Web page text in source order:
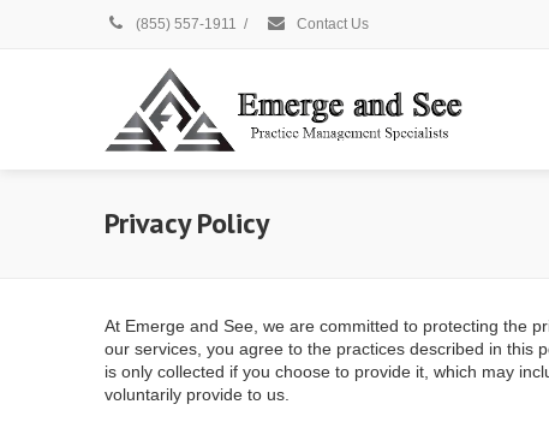
(855) 557-1911 / Contact Us
Privacy Policy
At Emerge and See, we are committed to protecting the
our services, you agree to the practices described in this
is only collected if you choose to provide it, which may
voluntarily provide to us.